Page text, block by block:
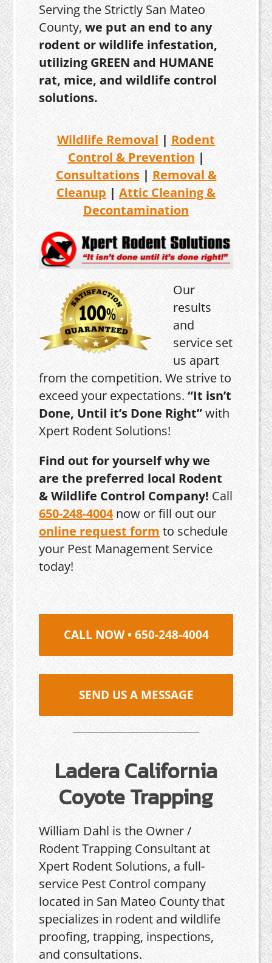
Serving the Strictly San Mateo
County,we put an end to any
rodent or wildlife infestation,
utilizing GREEN and HUMANE
rat, mice, and wildlife control
solutions.
Wildlife Removal | Rodent
Control & Prevention |
Consultations| Removal &
Cleanup | Attic Cleaning &
Decontamination
Our
results
and
service set
us apart
from the competition. We strive to
exceed your expectations.“It isn’t
Done, Until it’s Done Right”with
Xpert Rodent Solutions!
Find out for yourself why we
are the preferred local Rodent
& Wildlife Control Company! Call
650-248-4004now or fill out our
online request form to schedule
your Pest Management Service
today!
CALL NOW • 650-248-4004
SEND US A MESSAGE
Ladera California
Coyote Trapping
William Dahl is the Owner /
Rodent Trapping Consultant at
Xpert Rodent Solutions, a full-
service Pest Control company
located in San Mateo County that
specializes in rodent and wildlife
proofing, trapping, inspections,
and consultations.